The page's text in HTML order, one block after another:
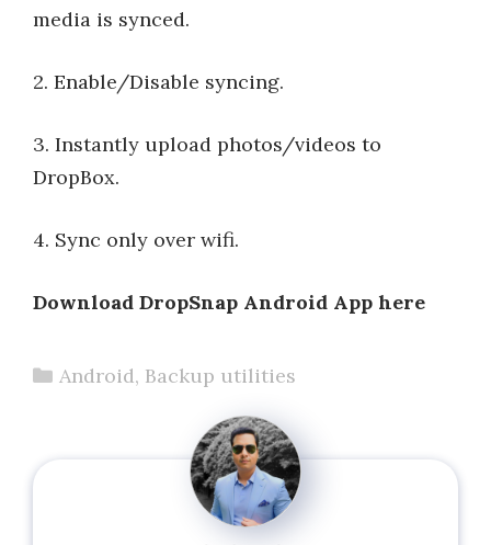
media is synced.
2. Enable/Disable syncing.
3. Instantly upload photos/videos to
DropBox.
4. Sync only over wifi.
Download DropSnap Android App here
Categories
Android, Backup utilities